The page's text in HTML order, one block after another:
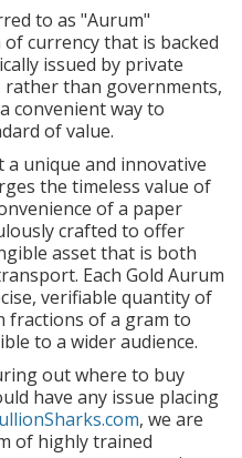
to as "Aurum"
currency that is backed
issued by private
than governments,
convenient way to
of value.
unique and innovative
the timeless value of
of a paper
crafted to offer
asset that is both
Each Gold Aurum
verifiable quantity of
fractions of a gram to
to a wider audience.
out where to buy
have any issue placing
, we are
of highly trained